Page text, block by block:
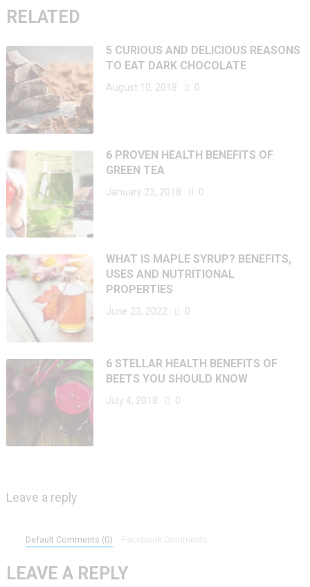
RELATED
5 CURIOUS AND DELICIOUS REASONS
TO EAT DARK CHOCOLATE
August 10, 2018 0
6 PROVEN HEALTH BENEFITS OF
GREEN TEA
January 23, 2018 0
WHAT IS MAPLE SYRUP? BENEFITS,
USES AND NUTRITIONAL
PROPERTIES
June 23, 2022 0
6 STELLAR HEALTH BENEFITS OF
BEETS YOU SHOULD KNOW
July 4, 2018 0
Leave a reply
Default Comments (0) Facebook Comments
LEAVE A REPLY